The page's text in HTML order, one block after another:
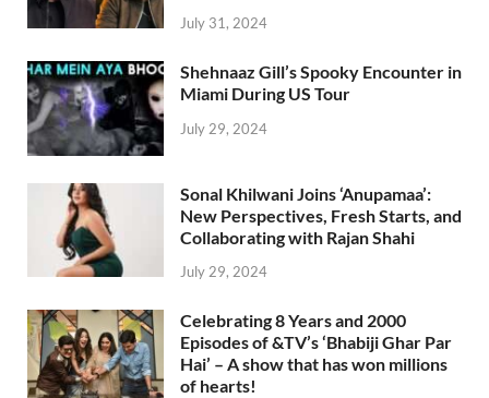
July 31, 2024
Shehnaaz Gill’s Spooky Encounter in
Miami During US Tour
July 29, 2024
Sonal Khilwani Joins ‘Anupamaa’:
New Perspectives, Fresh Starts, and
Collaborating with Rajan Shahi
July 29, 2024
Celebrating 8 Years and 2000
Episodes of &TV’s ‘Bhabiji Ghar Par
Hai’ – A show that has won millions
of hearts!